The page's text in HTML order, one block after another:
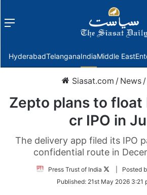
Menu
HyderabadTelanganaIndiaMiddle East
Siasat.com / News /
Zepto plans to float
cr IPO in
The delivery app filed its IPO
confidential route in
Press Trust of India
Follow
Twitter
| Posted
Published: 21st May 2026 3:21